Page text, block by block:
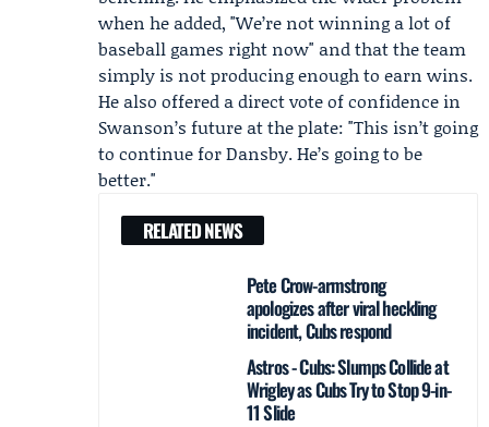
when he added, "We’re not winning a lot of
baseball games right now" and that the team
simply is not producing enough to earn wins.
He also offered a direct vote of confidence in
Swanson’s future at the plate: "This isn’t going
to continue for Dansby. He’s going to be
better."
RELATED NEWS
Pete Crow-armstrong
apologizes after viral heckling
incident, Cubs respond
Astros - Cubs: Slumps Collide at
Wrigley as Cubs Try to Stop 9-in-
11 Slide